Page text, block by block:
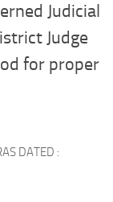
Judicial
Judge
for proper
DATED :